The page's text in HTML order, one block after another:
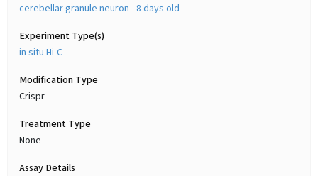
cerebellar granule neuron - 8 days old
Experiment Type(s)
in situ Hi-C
Modification Type
Crispr
Treatment Type
None
Assay Details